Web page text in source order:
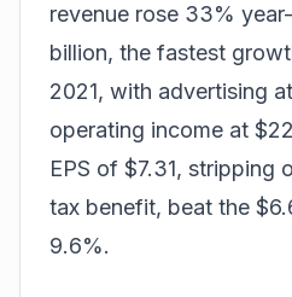
revenue rose 33%
billion, the fastest
2021, with advertising
operating income at
EPS of $7.31, stripping
tax benefit, beat the
9.6%.